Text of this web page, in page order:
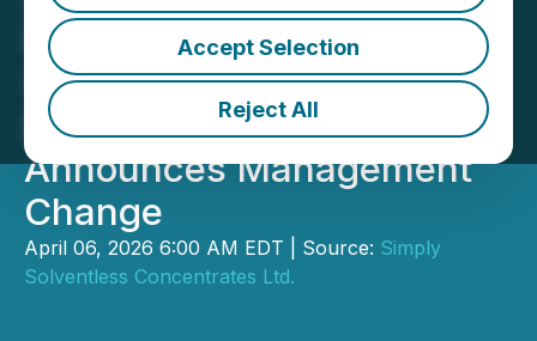
Accept Selection
Reject All
Provides Restructuring
Update, Including
Expected Timing, and
Announces Management
Change
April 06, 2026 6:00 AM EDT | Source: Simply
Solventless Concentrates Ltd.